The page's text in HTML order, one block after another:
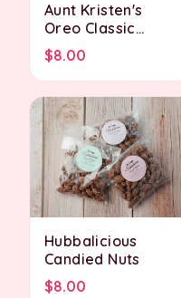
Aunt Kristen's
Oreo Classic
Crispy Treat
$8.00
Hubbalicious
Candied Nuts
$8.00